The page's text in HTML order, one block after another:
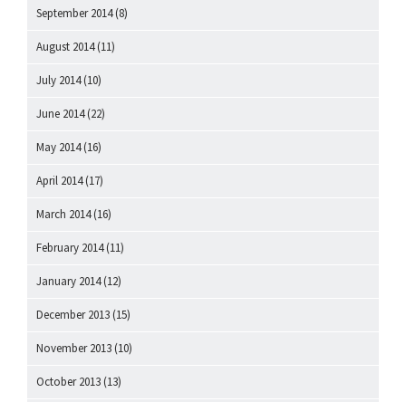
September 2014(8)
August 2014(11)
July 2014(10)
June 2014(22)
May 2014(16)
April 2014(17)
March 2014(16)
February 2014(11)
January 2014(12)
December 2013 (15)
November 2013 (10)
October 2013 (13)